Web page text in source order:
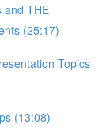
and THE
(25:17)
Topics
(13:08)